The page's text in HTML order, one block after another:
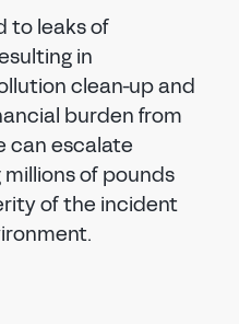
to leaks of
in
clean-up and
burden from
can escalate
of pounds
of the incident